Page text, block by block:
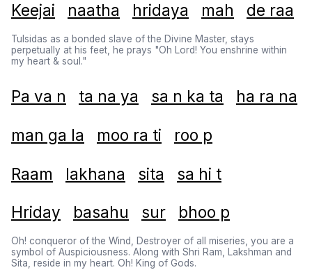
Keejai naatha hridaya mah de raa
Tulsidas as a bonded slave of the Divine Master, stays
perpetually at his feet, he prays "Oh Lord! You enshrine within
my heart & soul."
Pa va n ta na ya sa n ka ta ha ra na
man ga la moo ra ti roo p
Raam lakhana sita sa hi t
Hriday basahu sur bhoo p
Oh! conqueror of the Wind, Destroyer of all miseries, you are a
symbol of Auspiciousness. Along with Shri Ram, Lakshman and
Sita, reside in my heart. Oh! King of Gods.